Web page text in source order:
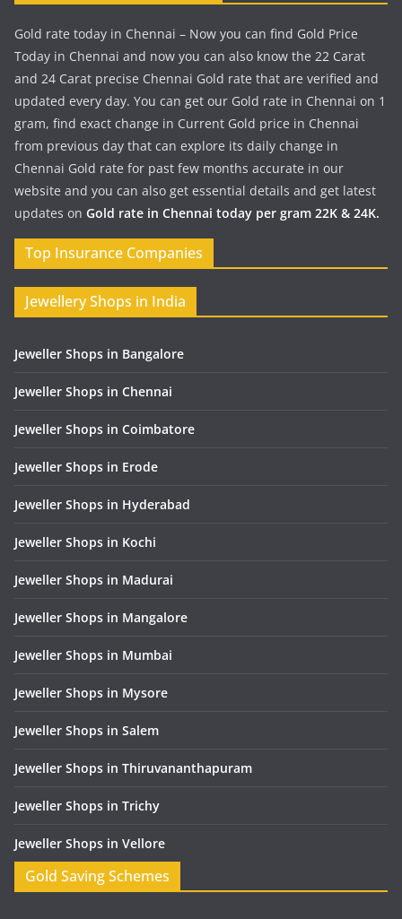
Gold rate today in Chennai – Now you can find Gold Price
Today in Chennai and now you can also know the 22 Carat
and 24 Carat precise Chennai Gold rate that are verified and
updated every day. You can get our Gold rate in Chennai on 1
gram, find exact change in Current Gold price in Chennai
from previous day that can explore its daily change in
Chennai Gold rate for past few months accurate in our
website and you can also get essential details and get latest
updates on Gold rate in Chennai today per gram 22K & 24K.
Top Insurance Companies
Jewellery Shops in India
Jeweller Shops in Bangalore
Jeweller Shops in Chennai
Jeweller Shops in Coimbatore
Jeweller Shops in Erode
Jeweller Shops in Hyderabad
Jeweller Shops in Kochi
Jeweller Shops in Madurai
Jeweller Shops in Mangalore
Jeweller Shops in Mumbai
Jeweller Shops in Mysore
Jeweller Shops in Salem
Jeweller Shops in Thiruvananthapuram
Jeweller Shops in Trichy
Jeweller Shops in Vellore
Gold Saving Schemes